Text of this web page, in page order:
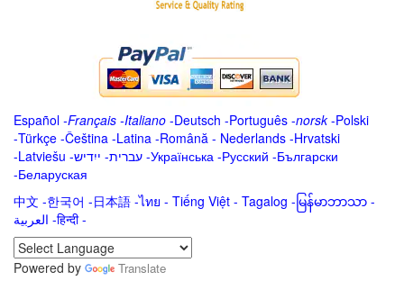
Español -Français -Italiano -Deutsch -Português -norsk-Polski
-Türkçe -Čeština -Latina -Română - Nederlands -Hrvatski
-Latviešu -ייִדיש -עברית -Українська -Русский -Български
-Беларуская
中文 -한국어 -日本語 -ไทย - Tiếng Việt - Tagalog - မြန်မာဘာသာ -
العربية -हिन्दी -
Powered by
Translate